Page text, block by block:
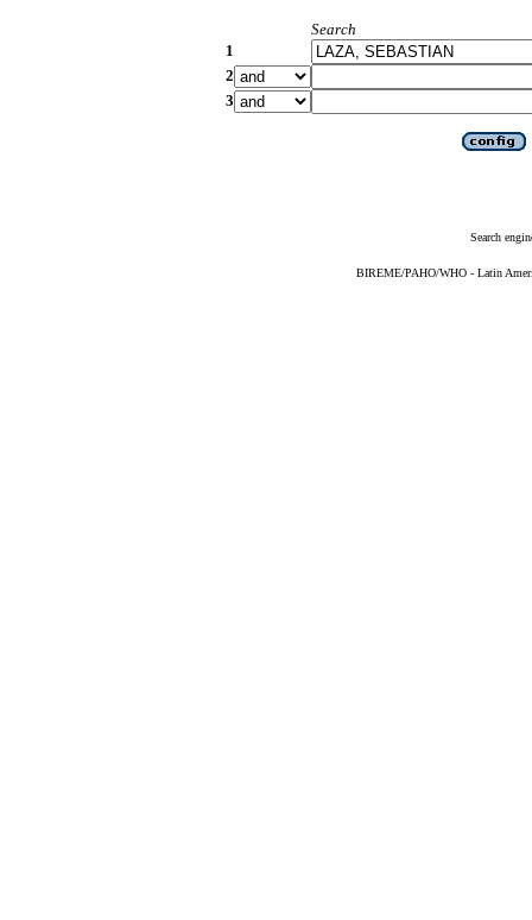
Search
1
2
3
Search
BIREME/PAHO/WHO - Latin